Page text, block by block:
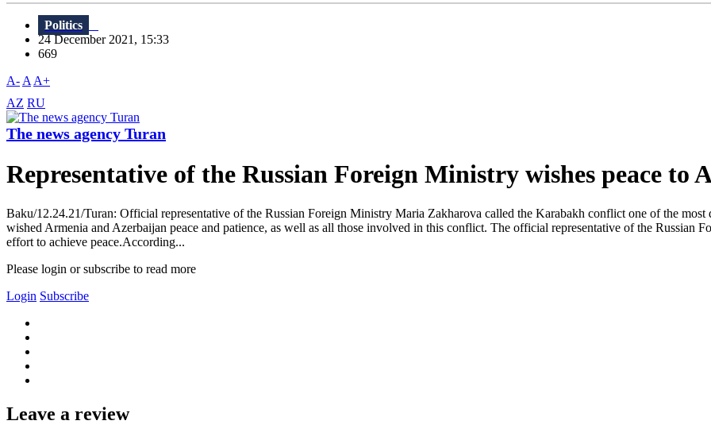
Politics
24 December 2021, 15:33
669
A- A A+
AZ RU
The news agency Turan
Representative of the Russian Foreign Ministry wishes peace to
Baku/12.24.21/Turan: Official representative of the Russian Foreign Ministry Maria Zakharova called the Karabakh conflict one of the
wished Armenia and Azerbaijan peace and patience, as well as all those involved in this conflict. The official representative of the Russian
effort to achieve peace.According...
Please login or subscribe to read more
Login Subscribe
Leave a review